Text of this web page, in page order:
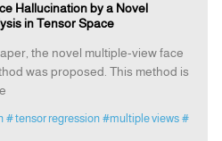
Us
Hallucination by a Novel
in Tensor Space
the novel multiple-view face
was proposed. This method is
# tensor regression #multiple views #